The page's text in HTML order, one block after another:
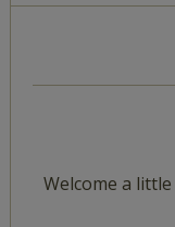
Welcome a little